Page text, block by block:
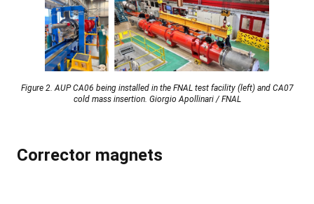
Figure 2. AUP CA06 being installed in the FNAL test facility (left) and CA07
cold mass insertion. Giorgio Apollinari / FNAL
Corrector magnets